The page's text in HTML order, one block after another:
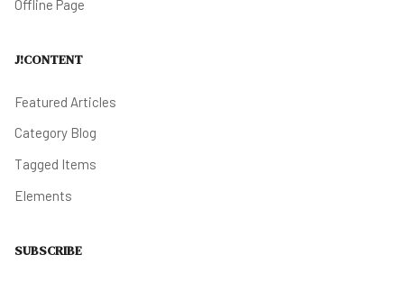
Offline Page
J!CONTENT
Featured Articles
Category Blog
Tagged Items
Elements
SUBSCRIBE